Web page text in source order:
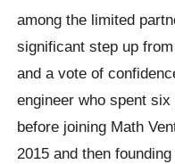
among the limited
significant step up
and a vote of
engineer who spent
before joining Math
2015 and then